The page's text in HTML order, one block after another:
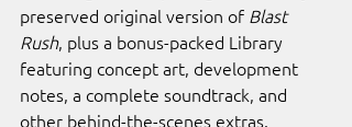
preserved original version of Blast
Rush, plus a bonus-packed Library
featuring concept art, development
notes, a complete soundtrack, and
other behind-the-scenes extras.